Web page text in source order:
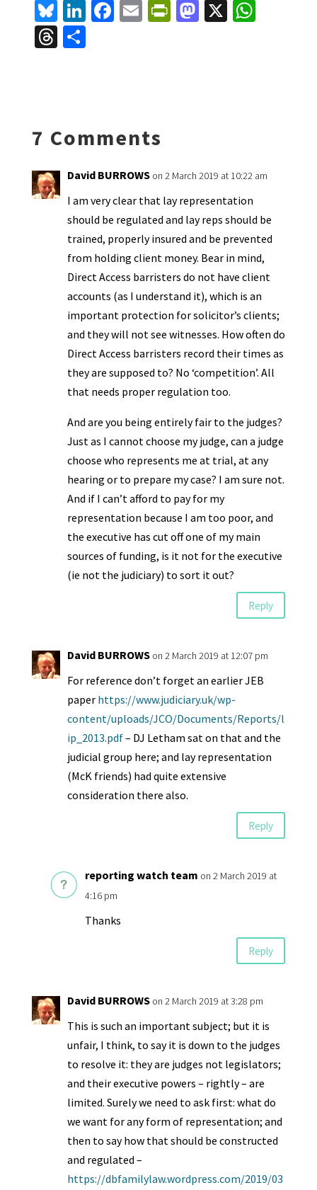
Bl
u
es
Li
n
ke
Fa E Pr
y
M X W
T S
7 Comments
David BURROWS on 2 March 2019 at 10:22 am
I am very clear that lay representation
should be regulated and lay reps should be
trained, properly insured and be prevented
from holding client money. Bear in mind,
Direct Access barristers do not have client
accounts (as I understand it), which is an
important protection for solicitor’s clients;
and they will not see witnesses. How often do
Direct Access barristers record their times as
they are supposed to? No ‘competition’. All
that needs proper regulation too.
And are you being entirely fair to the judges?
Just as I cannot choose my judge, can a judge
choose who represents me at trial, at any
hearing or to prepare my case? I am sure not.
And if I can’t afford to pay for my
representation because I am too poor, and
the executive has cut off one of my main
sources of funding, is it not for the executive
(ie not the judiciary) to sort it out?
Reply
David BURROWS on 2 March 2019 at 12:07 pm
For reference don’t forget an earlier JEB
paper https://www.judiciary.uk/wp-
content/uploads/JCO/Documents/Reports/l
ip_2013.pdf– DJ Letham sat on that and the
judicial group here; and lay representation
(McK friends) had quite extensive
consideration there also.
Reply
reporting watch team on 2 March 2019 at
4:16 pm
Thanks
Reply
David BURROWS on 2 March 2019 at 3:28 pm
This is such an important subject; but it is
unfair, I think, to say it is down to the judges
to resolve it: they are judges not legislators;
and their executive powers – rightly – are
limited. Surely we need to ask first: what do
we want for any form of representation; and
then to say how that should be constructed
and regulated –
https://dbfamilylaw.wordpress.com/2019/03